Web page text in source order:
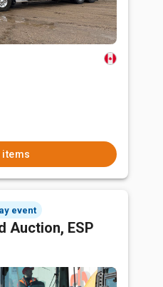
items
event
Auction, ESP